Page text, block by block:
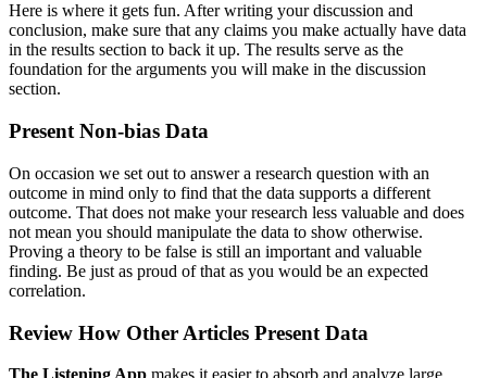
Here is where it gets fun. After writing your discussion and
conclusion, make sure that any claims you make actually have data
in the results section to back it up. The results serve as the
foundation for the arguments you will make in the discussion
section.
Present Non-bias Data
On occasion we set out to answer a research question with an
outcome in mind only to find that the data supports a different
outcome. That does not make your research less valuable and does
not mean you should manipulate the data to show otherwise.
Proving a theory to be false is still an important and valuable
finding. Be just as proud of that as you would be an expected
correlation.
Review How Other Articles Present Data